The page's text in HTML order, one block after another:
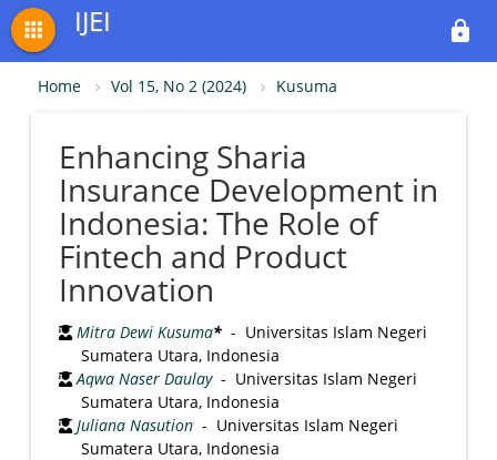
IJEI lock
apps
Home Vol 15, No 2 (2024) Kusuma
Enhancing Sharia
Insurance Development in
Indonesia: The Role of
Fintech and Product
Innovation
Mitra Dewi Kusuma*- Universitas Islam Negeri
Sumatera Utara, Indonesia
Aqwa Naser Daulay- Universitas Islam Negeri
Sumatera Utara, Indonesia
Juliana Nasution- Universitas Islam Negeri
Sumatera Utara, Indonesia